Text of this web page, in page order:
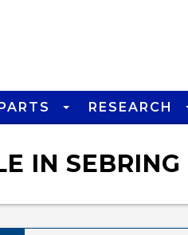
RESEARCH
IN SEBRING